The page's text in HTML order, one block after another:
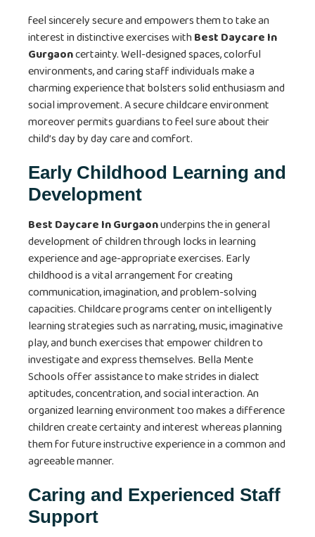
feel sincerely secure and empowers them to take an
interest in distinctive exercises withBest Daycare In
Gurgaoncertainty. Well-designed spaces, colorful
environments, and caring staff individuals make a
charming experience that bolsters solid enthusiasm and
social improvement. A secure childcare environment
moreover permits guardians to feel sure about their
child’s day by day care and comfort.
Early Childhood Learning and
Development
Best Daycare In Gurgaonunderpins the in general
development of children through locks in learning
experience and age-appropriate exercises. Early
childhood is a vital arrangement for creating
communication, imagination, and problem-solving
capacities. Childcare programs center on intelligently
learning strategies such as narrating, music, imaginative
play, and bunch exercises that empower children to
investigate and express themselves. Bella Mente
Schools offer assistance to make strides in dialect
aptitudes, concentration, and social interaction. An
organized learning environment too makes a difference
children create certainty and interest whereas planning
them for future instructive experience in a common and
agreeable manner.
Caring and Experienced Staff
Support